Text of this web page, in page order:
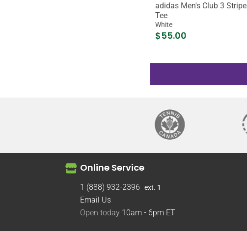
adidas Men's Club 3 Stripe
Tee
White
$55.00
Online Service
1 (888) 932-2396 ext. 1
Email Us
Open today 10am - 6pm ET